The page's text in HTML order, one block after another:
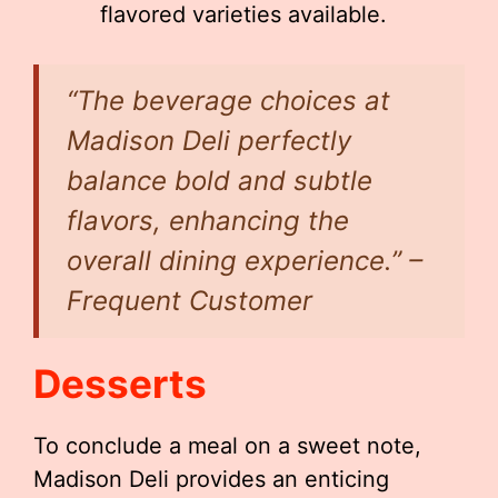
flavored varieties available.
“The beverage choices at
Madison Deli perfectly
balance bold and subtle
flavors, enhancing the
overall dining experience.” –
Frequent Customer
Desserts
To conclude a meal on a sweet note,
Madison Deli provides an enticing